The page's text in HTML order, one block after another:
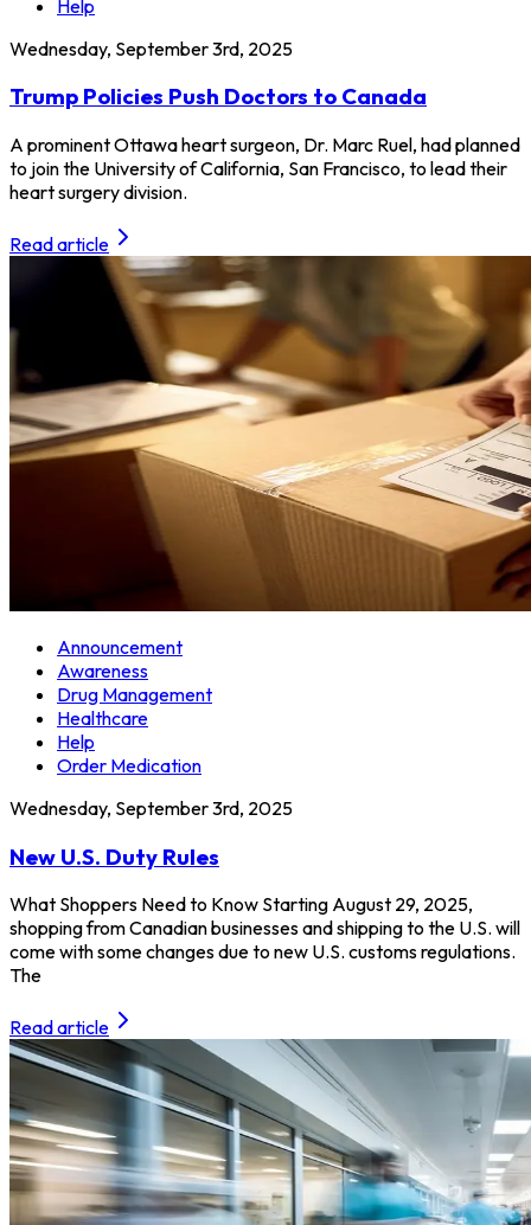
Help
Wednesday, September 3rd, 2025
Trump Policies Push Doctors to Canada
A prominent Ottawa heart surgeon, Dr. Marc Ruel, had planned
to join the University of California, San Francisco, to lead their
heart surgery division.
Read article
Announcement
Awareness
Drug Management
Healthcare
Help
Order Medication
Wednesday, September 3rd, 2025
New U.S. Duty Rules
What Shoppers Need to Know Starting August 29, 2025,
shopping from Canadian businesses and shipping to the U.S. will
come with some changes due to new U.S. customs regulations.
The
Read article